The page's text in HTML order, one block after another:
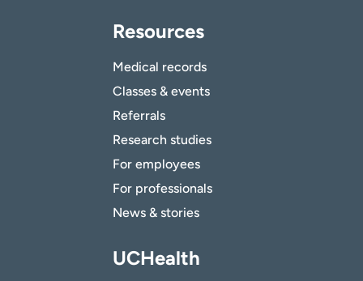
Resources
Medical records
Classes & events
Referrals
Research studies
For employees
For professionals
News & stories
UCHealth